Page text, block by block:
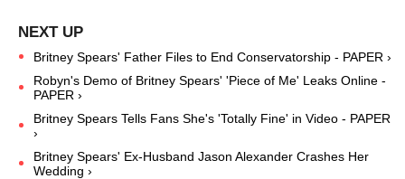
Britney Spears' Father Files to End Conservatorship - PAPER ›
Robyn's Demo of Britney Spears' 'Piece of Me' Leaks Online -
PAPER ›
Britney Spears Tells Fans She's 'Totally Fine' in Video - PAPER
›
Britney Spears' Ex-Husband Jason Alexander Crashes Her
Wedding ›